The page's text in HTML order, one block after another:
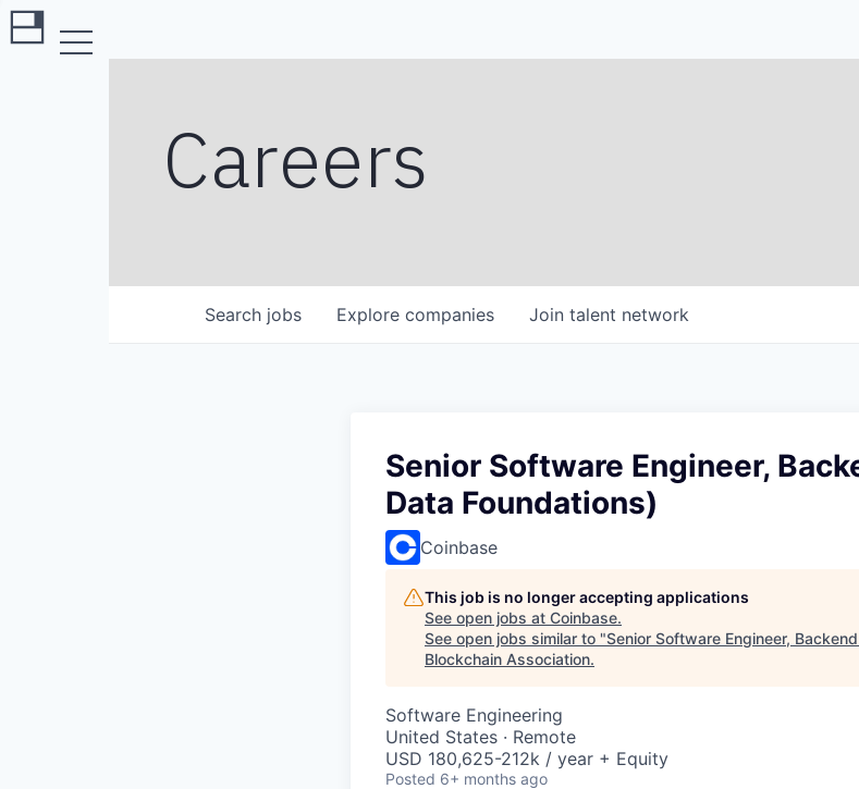
Careers
Search jobs Explore companies Join talent network
Senior Software Engineer,
Data Foundations)
Coinbase
This job is no longer accepting applications
See open jobs at Coinbase.
See open jobs similar to "Senior Software Engineer,
Blockchain Association.
Software Engineering
United States · Remote
USD 180,625-212k / year + Equity
Posted 6+ months ago